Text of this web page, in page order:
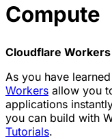
Compute
Cloudflare Workers
As you have
Workers allow you
applications
you can build with
Tutorials.